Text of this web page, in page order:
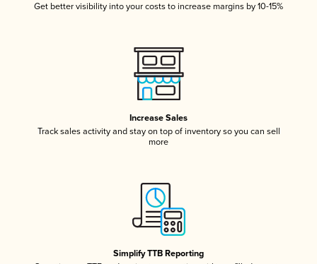
Get better visibility into your costs to increase margins by 10-15%
Increase Sales
Track sales activity and stay on top of inventory so you can sell
more
Simplify TTB Reporting